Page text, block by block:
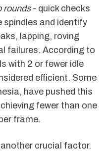
rounds- quick checks
spindles and identify
lapping, roving
failures. According to
with 2 or fewer idle
efficient. Some
have pushed this
fewer than one
frame.
crucial factor.